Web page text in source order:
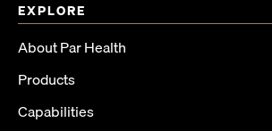
EXPLORE
About Par Health
Products
Capabilities